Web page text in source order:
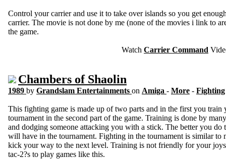
Control your carrier and use it to take over islands so you get
carrier. The movie is not done by me (none of the movies i link to
the game.
Watch Carrier Command
Chambers of Shaolin
1989 by Grandslam Entertainments on Amiga - More - Fighting
This fighting game is made up of two parts and in the first you train
tournament in the second part of the game. Training is done by
and dodging someone attacking you with a stick. The better you do
will have in the tournament. Fighting in the tournament is similar to
kick your way to the next level. Training is not friendly for your
tac-2?s to play games like this.